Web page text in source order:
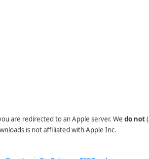
are redirected to an Apple server. We do not
is not affiliated with Apple Inc.